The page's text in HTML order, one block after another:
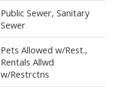
Public Sewer, Sanitary
Sewer
Pets Allowed w/Rest.,
Rentals Allwd
w/Restrctns